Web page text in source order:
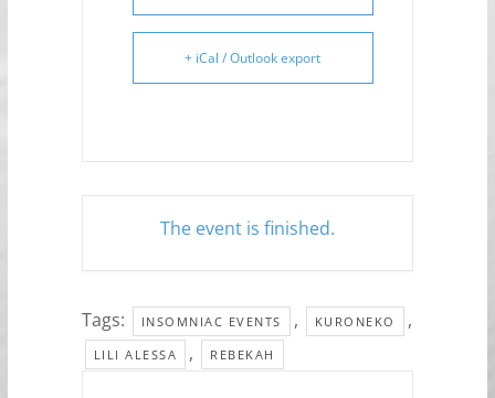
+ iCal / Outlook export
The event is finished.
Tags: INSOMNIAC EVENTS , KURONEKO ,
LILI ALESSA , REBEKAH